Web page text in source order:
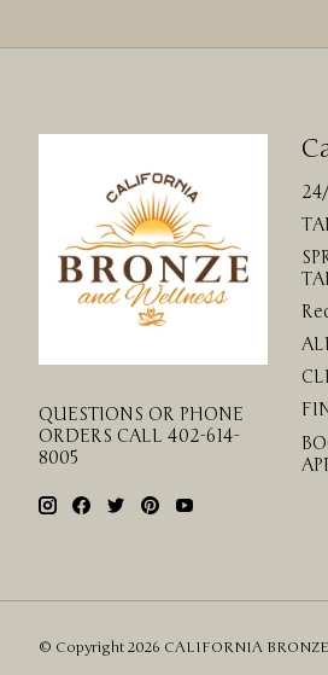
QUESTIONS OR PHONE
ORDERS CALL 402-614-
8005
© Copyright 2026 CALIFORNIA